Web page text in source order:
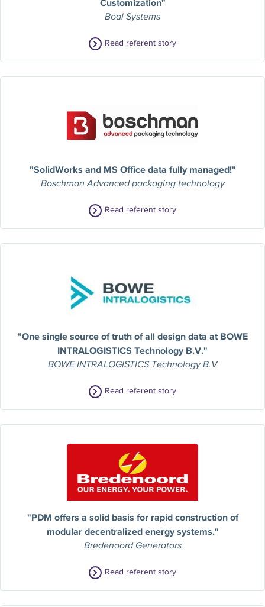
Customization"
Boal Systems
Read referent story
"SolidWorks and MS Office data fully managed!"
Boschman Advanced packaging technology
Read referent story
"One single source of truth of all design data at BOWE
INTRALOGISTICS Technology B.V."
BOWE INTRALOGISTICS Technology B.V
Read referent story
"PDM offers a solid basis for rapid construction of
modular decentralized energy systems."
Bredenoord Generators
Read referent story